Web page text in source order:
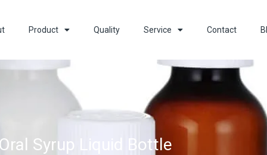
Product Quality Service Contact
Syrup Liquid Bottle